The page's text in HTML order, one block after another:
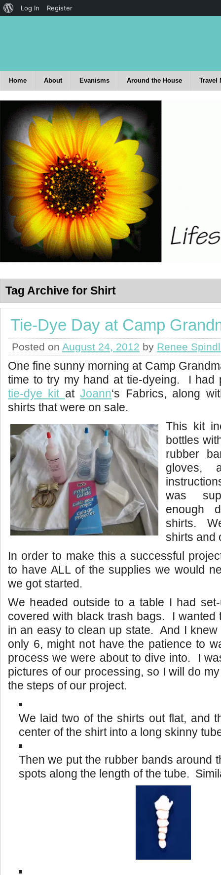
Home About Evanisms Around the House Travel
Tag Archive for Shirt
Tie-Dye Day at Camp
Posted on August 24, 2012 by Renee
One fine sunny morning at Camp
time to try my hand at tie-dyeing. I had
tie-dye kit atJoann‘s Fabrics, along
shirts that were on sale.
This kit
bottles
rubber
gloves,
was
enough
shirts.
shirts and
In order to make this a successful
to have ALL of the supplies we would
we got started.
We headed outside to a table I had
covered with black trash bags. I wanted
in an easy to clean up state. And I
only 6, might not have the patience to
process we were about to dive into. I
pictures of our processing, so I will do
the steps of our project.
We laid two of the shirts out flat, and
center of the shirt into a long skinny
Then we put the rubber bands around
spots along the length of the tube.
Log In Register